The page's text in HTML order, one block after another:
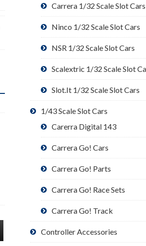
Carrera 1/32 Scale Slot Cars
Ninco 1/32 Scale Slot Cars
NSR 1/32 Scale Slot Cars
Scalextric 1/32 Scale Slot
Slot.It 1/32 Scale Slot Cars
1/43 Scale Slot Cars
Carerra Digital 143
Carrera Go! Cars
Carrera Go! Parts
Carrera Go! Race Sets
Carrera Go! Track
Controller Accessories